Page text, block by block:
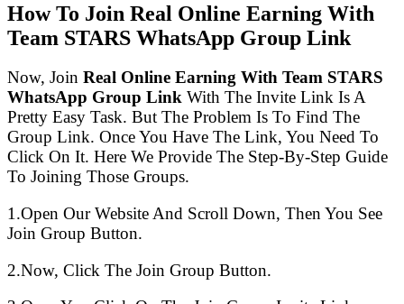
How To Join Real Online Earning With
Team STARS WhatsApp Group Link
Now, Join Real Online Earning With Team STARS
WhatsApp Group Link With The Invite Link Is A
Pretty Easy Task. But The Problem Is To Find The
Group Link. Once You Have The Link, You Need To
Click On It. Here We Provide The Step-By-Step Guide
To Joining Those Groups.
1.Open Our Website And Scroll Down, Then You See
Join Group Button.
2.Now, Click The Join Group Button.